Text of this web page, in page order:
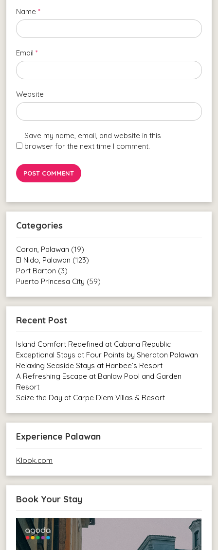
Name*
Email*
Website
Save my name, email, and website in this
browser for the next time I comment.
Categories
Coron, Palawan (19)
El Nido, Palawan (123)
Port Barton (3)
Puerto Princesa City (59)
Recent Post
Island Comfort Redefined at Cabana Republic
Exceptional Stays at Four Points by Sheraton Palawan
Relaxing Seaside Stays at Hanbee’s Resort
A Refreshing Escape at Banlaw Pool and Garden
Resort
Seize the Day at Carpe Diem Villas & Resort
Experience Palawan
Klook.com
Book Your Stay